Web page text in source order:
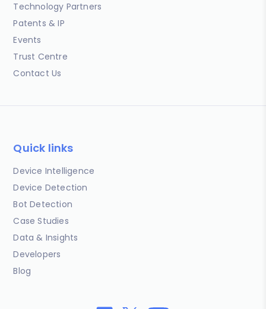
Technology Partners
Patents & IP
Events
Trust Centre
Contact Us
Quick links
Device Intelligence
Device Detection
Bot Detection
Case Studies
Data & Insights
Developers
Blog